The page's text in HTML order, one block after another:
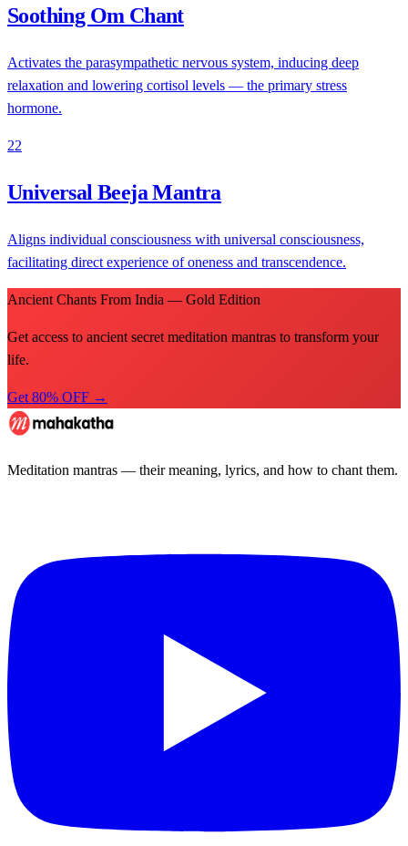
Soothing Om Chant
Activates the parasympathetic nervous system, inducing deep
relaxation and lowering cortisol levels — the primary stress
hormone.
22
Universal Beeja Mantra
Aligns individual consciousness with universal consciousness,
facilitating direct experience of oneness and transcendence.
Ancient Chants From India — Gold Edition
Get access to ancient secret meditation mantras to transform your
life.
Get 80% OFF →
Meditation mantras — their meaning, lyrics, and how to chant them.